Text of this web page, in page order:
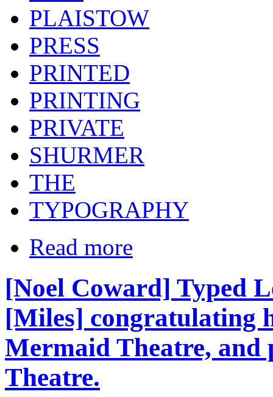
PLAISTOW
PRESS
PRINTED
PRINTING
PRIVATE
SHURMER
THE
TYPOGRAPHY
Read more
[Noel Coward] Typed
[Miles] congratulating
Mermaid Theatre, and
Theatre.